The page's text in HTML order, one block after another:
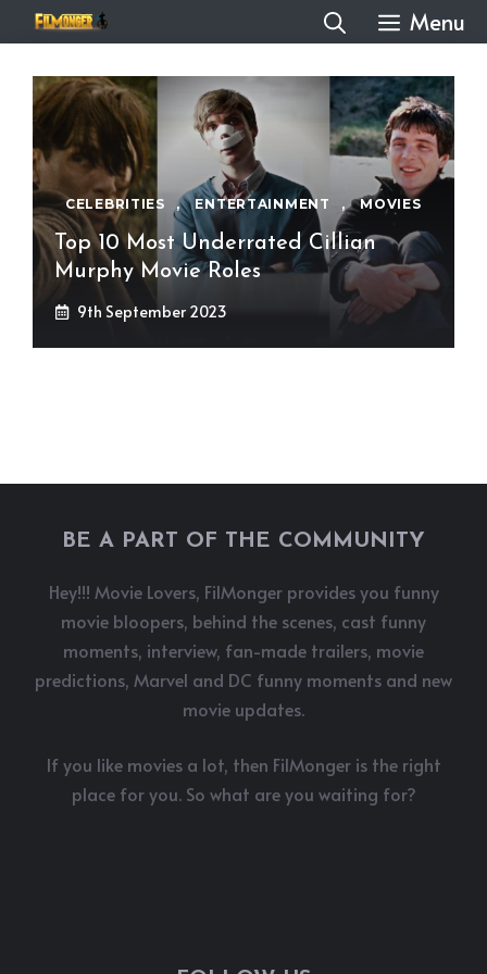
to
content
Menu
CELEBRITIES , ENTERTAINMENT , MOVIES
Top 10 Most Underrated Cillian
Murphy Movie Roles
9th September 2023
BE A PART OF THE COMMUNITY
Hey!!! Movie Lovers, FilMonger provides you funny
movie bloopers, behind the scenes, cast funny
moments, interview, fan-made trailers, movie
predictions, Marvel and DC funny moments and new
movie updates.
If you like movies a lot, then FilMonger is the right
place for you. So what are you waiting for?